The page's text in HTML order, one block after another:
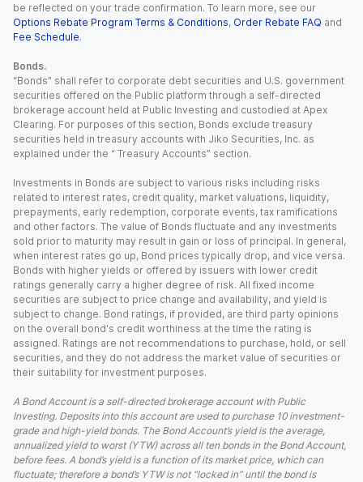
be reflected on your trade confirmation. To learn more, see our
Options Rebate Program Terms & Conditions, Order Rebate FAQ and
Fee Schedule.
Bonds.
“Bonds” shall refer to corporate debt securities and U.S. government
securities offered on the Public platform through a self-directed
brokerage account held at Public Investing and custodied at Apex
Clearing. For purposes of this section, Bonds exclude treasury
securities held in treasury accounts with Jiko Securities, Inc. as
explained under the “ Treasury Accounts” section.
Investments in Bonds are subject to various risks including risks
related to interest rates, credit quality, market valuations, liquidity,
prepayments, early redemption, corporate events, tax ramifications
and other factors. The value of Bonds fluctuate and any investments
sold prior to maturity may result in gain or loss of principal. In general,
when interest rates go up, Bond prices typically drop, and vice versa.
Bonds with higher yields or offered by issuers with lower credit
ratings generally carry a higher degree of risk. All fixed income
securities are subject to price change and availability, and yield is
subject to change. Bond ratings, if provided, are third party opinions
on the overall bond's credit worthiness at the time the rating is
assigned. Ratings are not recommendations to purchase, hold, or sell
securities, and they do not address the market value of securities or
their suitability for investment purposes.
A Bond Account is a self-directed brokerage account with Public
Investing. Deposits into this account are used to purchase 10 investment-
grade and high-yield bonds. The Bond Account’s yield is the average,
annualized yield to worst (YTW) across all ten bonds in the Bond Account,
before fees. A bond’s yield is a function of its market price, which can
fluctuate; therefore a bond’s YTW is not “locked in” until the bond is